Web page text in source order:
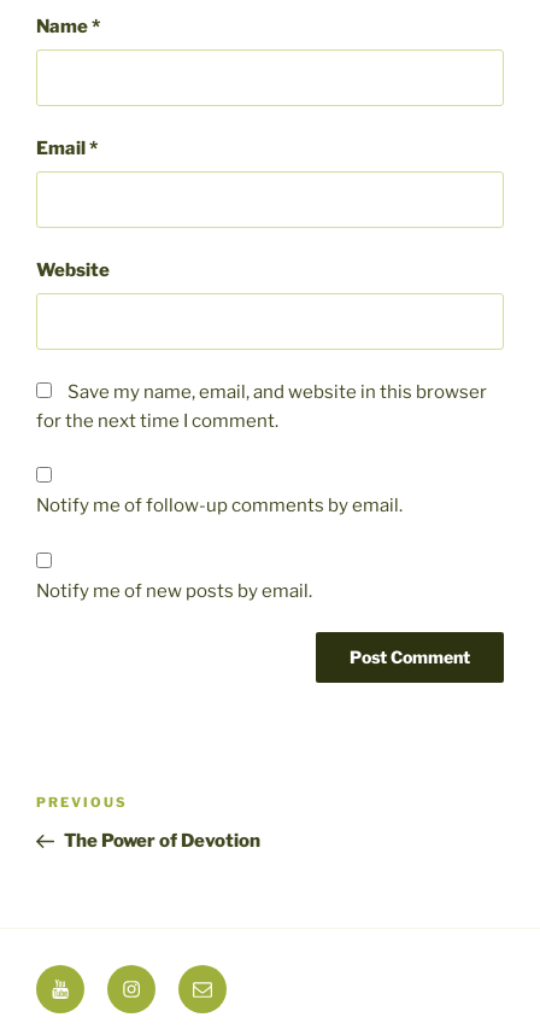
Name*
Email*
Website
Save my name, email, and website in this browser
for the next time I comment.
Notify me of follow-up comments by email.
Notify me of new posts by email.
Post
Previous
Post
PREVIOUS
The Power of Devotion
YouTubeInstagramEmail